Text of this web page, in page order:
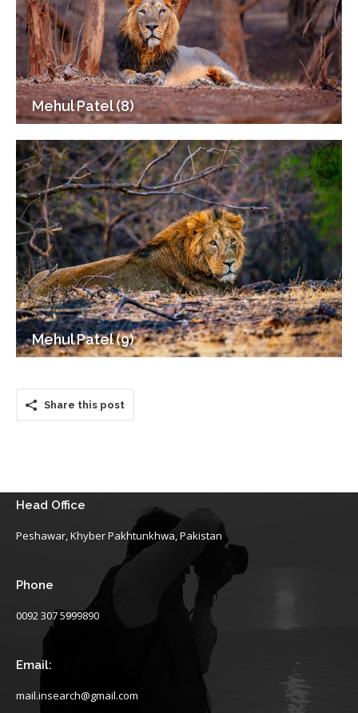
Mehul Patel (8)
Mehul Patel (9)
Share this post
Head Office
Peshawar, Khyber Pakhtunkhwa, Pakistan
Phone
0092 307 5999890
Email:
mail.insearch@gmail.com